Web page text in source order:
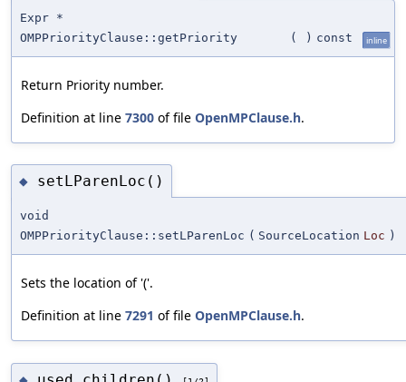
Expr *
OMPPriorityClause::getPriority
( ) const inline
Return Priority number.
Definition at line 7300 of file OpenMPClause.h.
◆ setLParenLoc()
void
OMPPriorityClause::setLParenLoc ( SourceLocation Loc )
Sets the location of '('.
Definition at line 7291 of file OpenMPClause.h.